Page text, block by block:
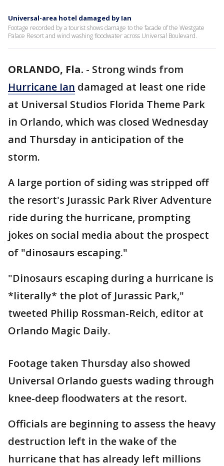
Universal-area hotel damaged by Ian
Footage recorded by a tourist shows damage to the facade of the Westgate
Palace Resort and wind washing floodwater across Universal Boulevard.
ORLANDO, Fla. - Strong winds from
Hurricane Ian damaged at least one ride
at Universal Studios Florida Theme Park
in Orlando, which was closed Wednesday
and Thursday in anticipation of the
storm.
A large portion of siding was stripped off
the resort's Jurassic Park River Adventure
ride during the hurricane, prompting
jokes on social media about the prospect
of "dinosaurs escaping."
"Dinosaurs escaping during a hurricane is
*literally* the plot of Jurassic Park,"
tweeted Philip Rossman-Reich, editor at
Orlando Magic Daily.
Footage taken Thursday also showed
Universal Orlando guests wading through
knee-deep floodwaters at the resort.
Officials are beginning to assess the heavy
destruction left in the wake of the
hurricane that has already left millions